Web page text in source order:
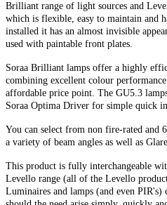
Brilliant range of light sources and
which is flexible, easy to maintain and
installed it has an almost invisible
used with paintable front plates.
Soraa Brilliant lamps offer a highly
combining excellent colour
affordable price point. The GU5.3
Soraa Optima Driver for simple quick
You can select from non fire-rated and
a variety of beam angles as well as
This product is fully interchangeable
Levello range (all of the Levello
Luminaires and lamps (and even PIR's)